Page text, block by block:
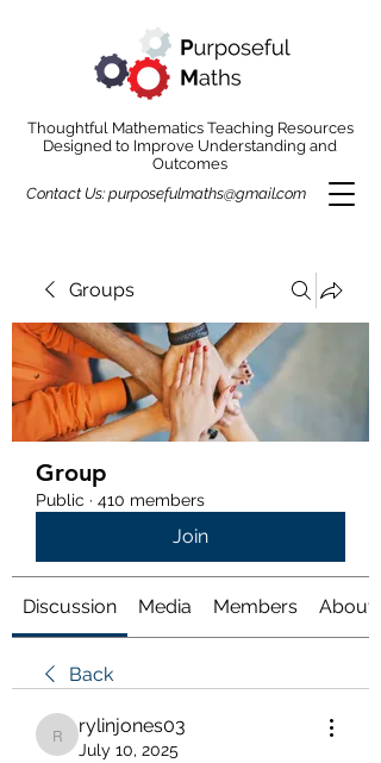
Thoughtful Mathematics Teaching Resources
Designed to Improve Understanding and
Outcomes
Contact Us: purposefulmaths@gmail.com
Groups
Group
Public · 410 members
Join
Discussion Media Members About
Back
rylinjones03
rylinjones03
July 10, 2025